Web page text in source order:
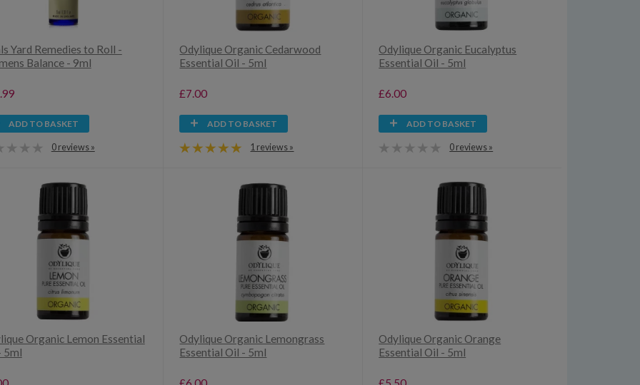
Yard Remedies to Roll -
Balance - 9ml
ADD TO BASKET
0 reviews »
Odylique Organic Cedarwood
Essential Oil - 5ml
£7.00
ADD TO BASKET
1 reviews »
Odylique Organic Eucalyptus
Essential Oil - 5ml
£6.00
ADD TO BASKET
0 reviews »
Organic Lemon Essential
5ml
Odylique Organic Lemongrass
Essential Oil - 5ml
Odylique Organic Orange
Essential Oil - 5ml